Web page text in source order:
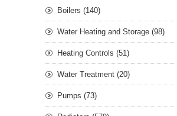
Boilers (140)
Water Heating and Storage (98)
Heating Controls (51)
Water Treatment (20)
Pumps (73)